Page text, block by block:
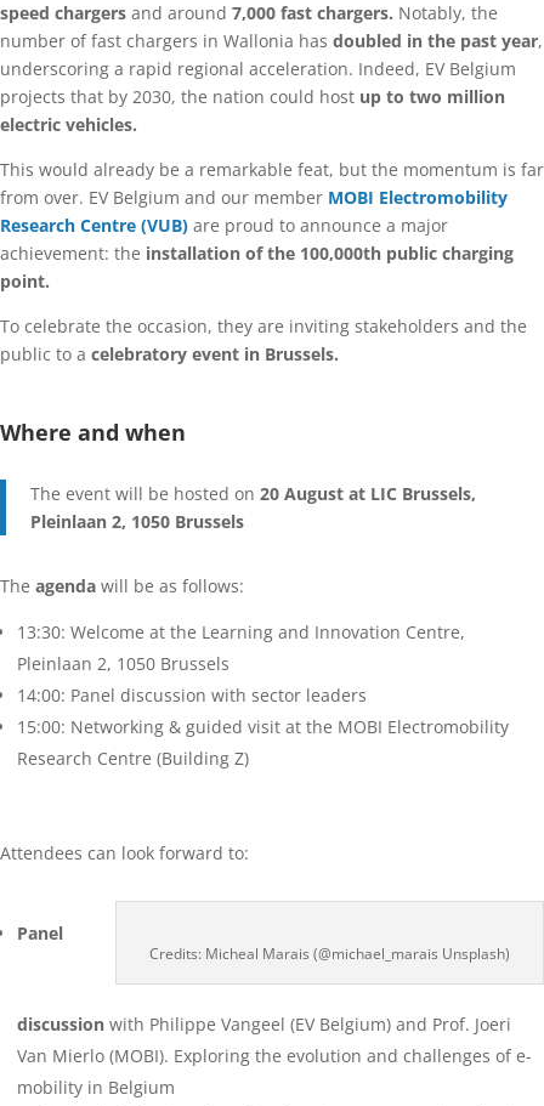
speed chargers and around 7,000 fast chargers. Notably, the
number of fast chargers in Wallonia has doubled in the past year,
underscoring a rapid regional acceleration. Indeed, EV Belgium
projects that by 2030, the nation could host up to two million
electric vehicles.
This would already be a remarkable feat, but the momentum is far
from over. EV Belgium and our member MOBI Electromobility
Research Centre (VUB) are proud to announce a major
achievement: the installation of the 100,000th public charging
point.
To celebrate the occasion, they are inviting stakeholders and the
public to a celebratory event in Brussels.
Where and when
The event will be hosted on 20 August at LIC Brussels,
Pleinlaan 2, 1050 Brussels
The agenda will be as follows:
13:30: Welcome at the Learning and Innovation Centre,
Pleinlaan 2, 1050 Brussels
14:00: Panel discussion with sector leaders
15:00: Networking & guided visit at the MOBI Electromobility
Research Centre (Building Z)
Attendees can look forward to:
Credits: Micheal Marais (@michael_marais Unsplash)
Panel
discussion with Philippe Vangeel (EV Belgium) and Prof. Joeri
Van Mierlo (MOBI). Exploring the evolution and challenges of e-
mobility in Belgium